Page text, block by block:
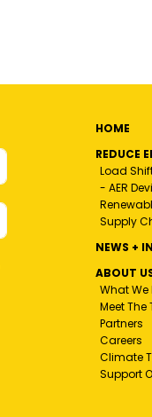
HOME
REDUCE
Load
- AER
Supply
NEWS +
ABOUT
What We
Meet The
Partners
Careers
Climate
Support